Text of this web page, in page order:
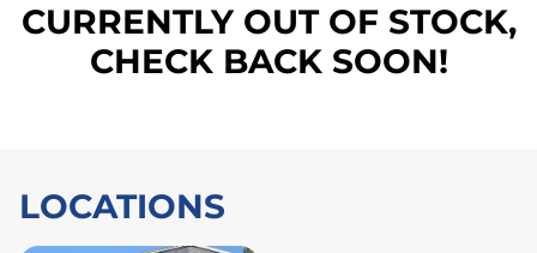
CURRENTLY OUT OF STOCK,
CHECK BACK SOON!
LOCATIONS